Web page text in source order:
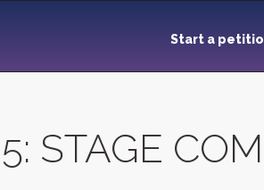
Start a
STAGE